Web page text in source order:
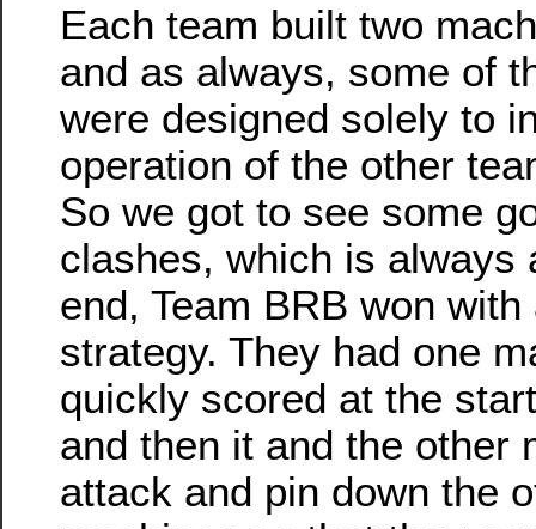
Each team built two
and as always, some of
were designed solely to
operation of the other
So we got to see some
clashes, which is always
end, Team BRB won
strategy. They had one
quickly scored at the
and then it and the other
attack and pin down the